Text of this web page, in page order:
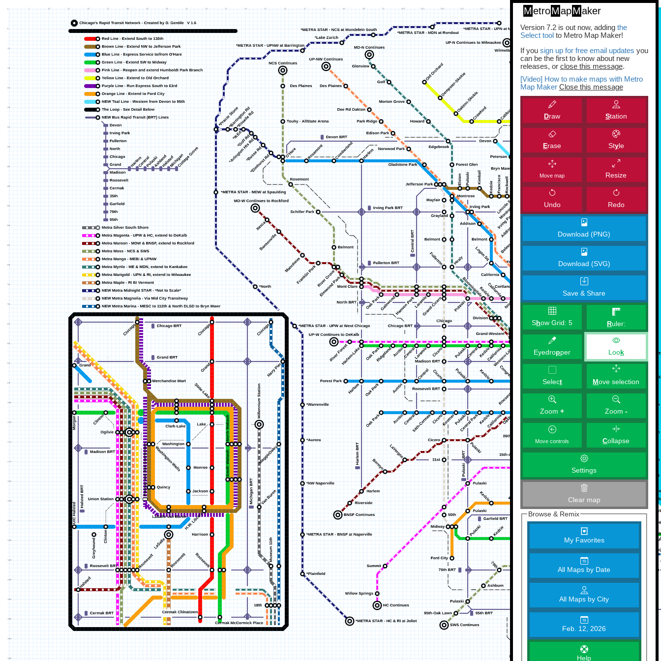
MetroMapMaker
Version 7.2 is out now, adding the
Select toolto Metro Map Maker!
If you sign up for free email updates you
can be the first to know about new
releases, or close this message.
[Video] How to make maps with Metro
Map Maker Close this message
Draw Station
Erase Style
Move map Resize
Undo Redo
Download (PNG)
Download (SVG)
Save & Share
Show Grid:5 Ruler:
Eyedropper Look
Select Move selection
Zoom+ Zoom -
Move controls Collapse
Settings
Clear map
Browse & Remix
My Favorites
All Maps by Date
All Maps by City
Feb. 12, 2026
Help